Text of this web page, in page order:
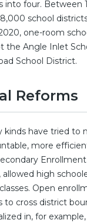
into four. Between
school
one-room
the Angle Inlet
School District.
Reforms
kinds have tried to
more
allowed high
Open
cross district
in, for